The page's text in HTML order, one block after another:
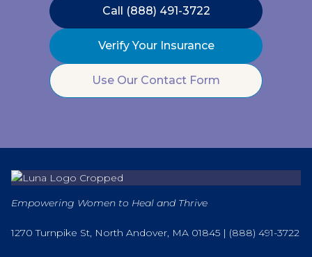
Call (888) 491-3722
Verify Your Insurance
Use Our Contact Form
Empowering Women to Heal and Thrive
1270 Turnpike St, North Andover, MA 01845 | (888) 491-3722